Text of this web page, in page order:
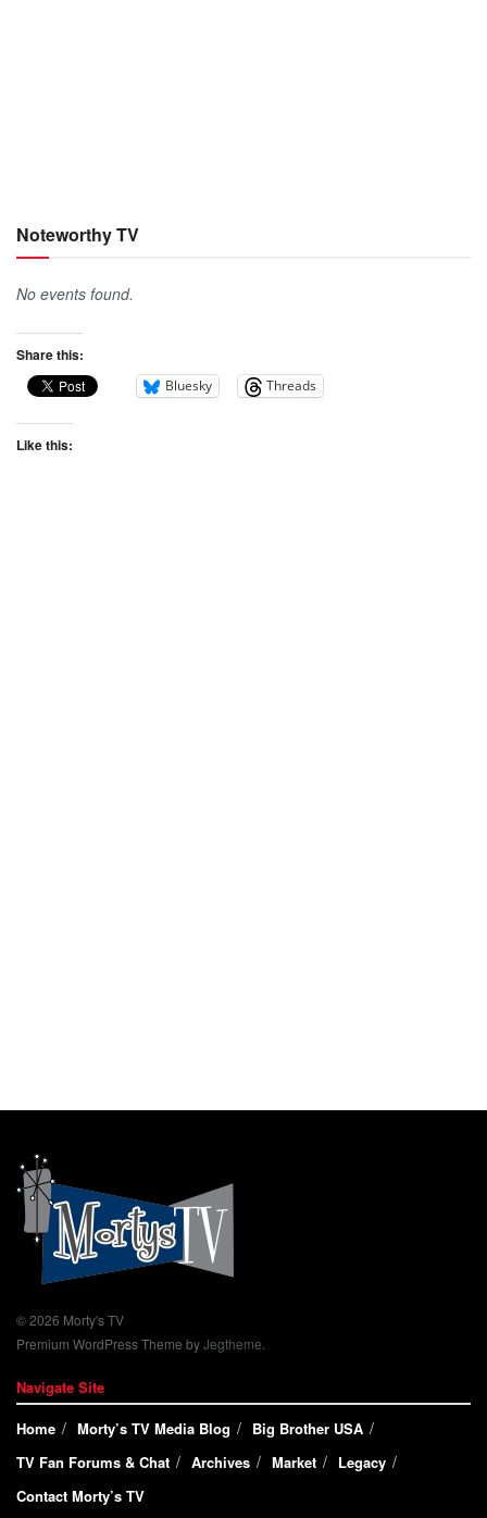
Noteworthy TV
No events found.
Share this:
Bluesky Threads
Like this:
© 2026 Morty's TV
Premium WordPress Theme byJegtheme
Navigate Site
Home
Morty’s TV Media Blog
Big Brother USA
TV Fan Forums & Chat
Archives Market
Legacy
Contact Morty’s TV